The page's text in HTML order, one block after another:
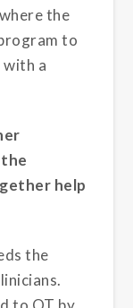
the
to
a
help
the